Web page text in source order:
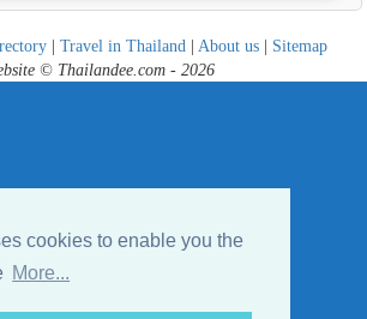
cookies to enable you the
More...
| Travel in Thailand | About us | Sitemap
© Thailandee.com - 2026